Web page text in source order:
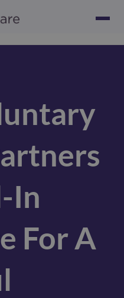
In
For A